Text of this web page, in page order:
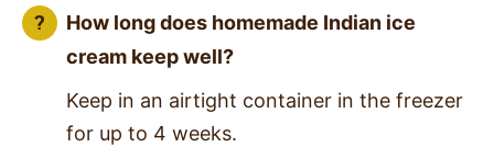
How long does homemade Indian ice
cream keep well?
Keep in an airtight container in the freezer
for up to 4 weeks.